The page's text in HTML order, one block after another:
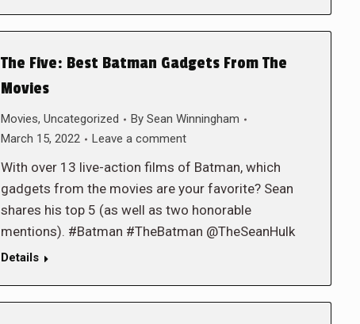
The Five: Best Batman Gadgets From The
Movies
Movies, Uncategorized By Sean Winningham
March 15, 2022
Leave a comment
With over 13 live-action films of Batman, which
gadgets from the movies are your favorite? Sean
shares his top 5 (as well as two honorable
mentions). #Batman #TheBatman @TheSeanHulk
Details